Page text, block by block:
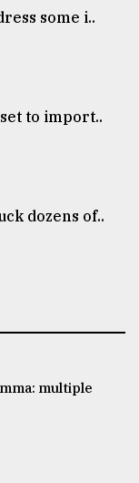
some i..
to import..
dozens of..
multiple